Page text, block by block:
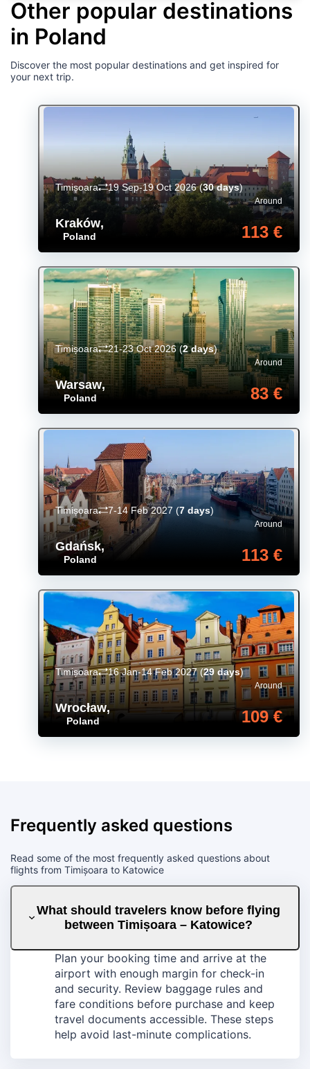
Other popular destinations
in Poland
Discover the most popular destinations and get inspired for
your next trip.
Kraków,
Poland
Around
113 €
Timișoara 19 Sep-19 Oct 2026(30 days)
Warsaw,
Poland
Around
83 €
Timișoara 21-23 Oct 2026(2 days)
Gdańsk,
Poland
Around
113 €
Timișoara 7-14 Feb 2027 (7 days)
Wrocław,
Poland
Around
109 €
Timișoara 16 Jan-14 Feb 2027(29 days)
Frequently asked questions
Read some of the most frequently asked questions about
flights from Timișoara to Katowice
What should travelers know before flying
between Timișoara – Katowice?
Plan your booking time and arrive at the
airport with enough margin for check-in
and security. Review baggage rules and
fare conditions before purchase and keep
travel documents accessible. These steps
help avoid last-minute complications.